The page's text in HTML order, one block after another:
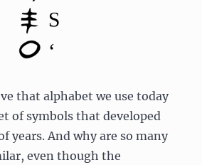
that alphabet we use today
of symbols that developed
years. And why are so many
even though the